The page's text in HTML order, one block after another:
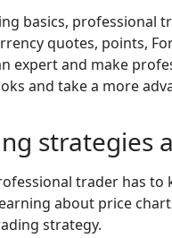
basics, professional
quotes, points,
expert and make
and take a more
strategies
trader has
about price
strategy.